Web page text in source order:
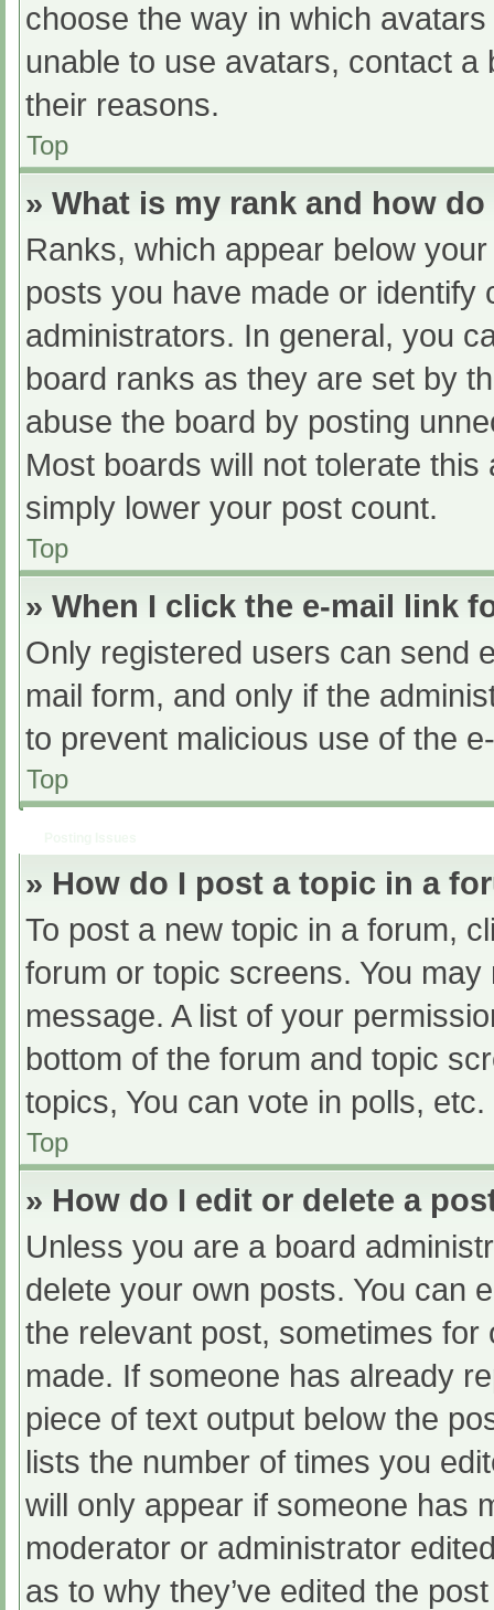
choose the way in which
unable to use avatars, contact
their reasons.
Top
» What is my rank and how
Ranks, which appear below
posts you have made or
administrators. In general, you
board ranks as they are set by
abuse the board by posting
Most boards will not tolerate
simply lower your post count.
Top
» When I click the e-mail link
Only registered users can send
mail form, and only if the
to prevent malicious use of the
Top
» How do I post a topic in a
To post a new topic in a forum,
forum or topic screens. You
message. A list of your
bottom of the forum and topic
topics, You can vote in polls, etc.
Top
» How do I edit or delete a
Unless you are a board
delete your own posts. You can
the relevant post, sometimes
made. If someone has already
piece of text output below the
lists the number of times you
will only appear if someone has
moderator or administrator
as to why they’ve edited the